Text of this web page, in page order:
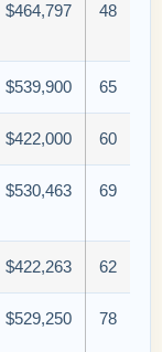
$464,797 48
$539,900 65
$422,000 60
$530,463 69
$422,263 62
$529,250 78